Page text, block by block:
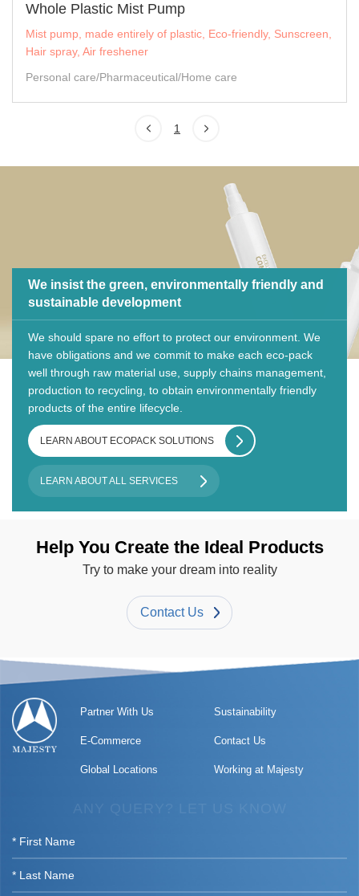
Whole Plastic Mist Pump
Mist pump, made entirely of plastic, Eco-friendly, Sunscreen,
Hair spray, Air freshener
Personal care/Pharmaceutical/Home care
1
We insist the green, environmentally friendly and
sustainable development
We should spare no effort to protect our environment. We
have obligations and we commit to make each eco-pack
well through raw material use, supply chains management,
production to recycling, to obtain environmentally friendly
products of the entire lifecycle.
LEARN ABOUT ECOPACK SOLUTIONS
LEARN ABOUT ALL SERVICES
Help You Create the Ideal Products
Try to make your dream into reality
Contact Us
Partner With Us Sustainability
E-Commerce Contact Us
Global Locations Working at Majesty